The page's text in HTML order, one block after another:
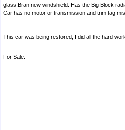
glass,Bran new windshield. Has the Big Block
Car has no motor or transmission and trim tag
This car was being restored, I did all the hard
For Sale: